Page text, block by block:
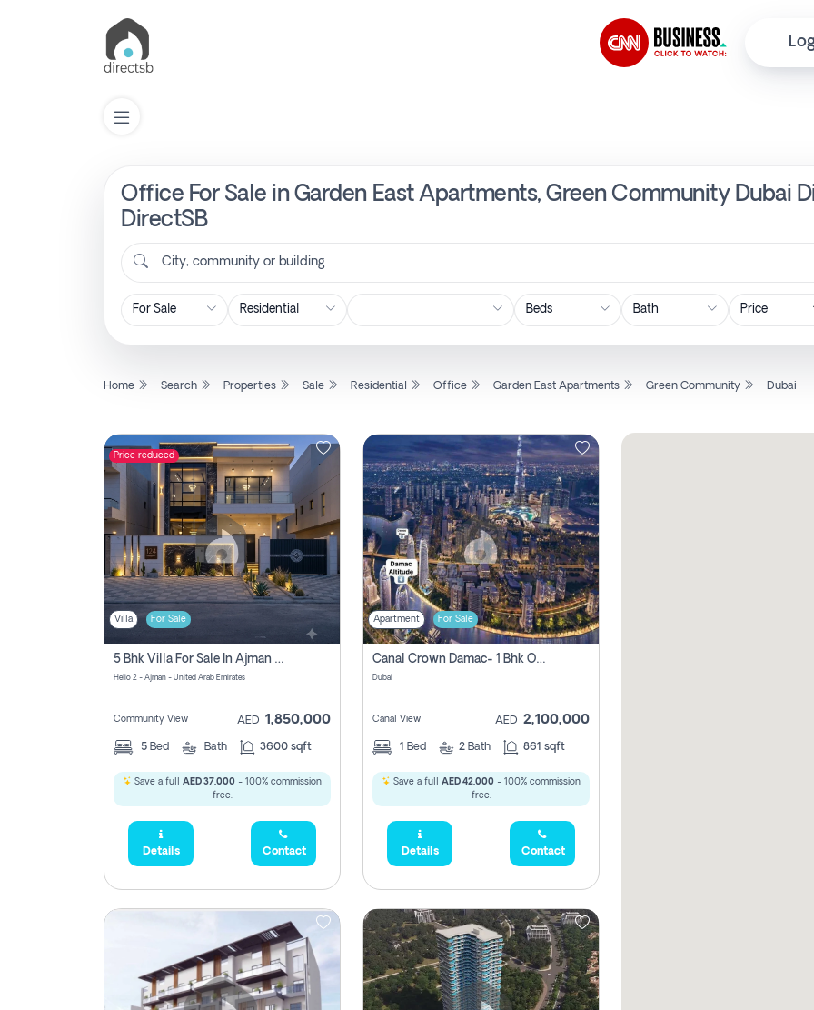
Office For Sale in Garden East Apartments, Green Community Dubai
DirectSB
City, community or building
Price
Home Search Properties Sale Residential Office Garden East Apartments Green Community Dubai
Price reduced
Villa For Sale
5 Bhk Villa For Sale In Ajman With Transfer Fees And Ac 20 Mins From Dubai. Direct Owner
Helio 2 - Ajman - United Arab Emirates
Community View AED 1,850,000
5 Bed Bath 3600 sqft
Save a full AED 37,000 - 100% commission
free.
Details Contact
Apartment For Sale
Canal Crown Damac- 1 Bhk Off Plan Apartment For Sale In , Dubai
Dubai
Canal View AED 2,100,000
1 Bed 2 Bath 861 sqft
Save a full AED 42,000 - 100% commission
free.
Details Contact